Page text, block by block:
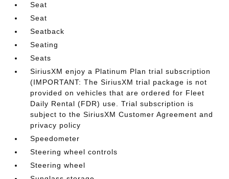
Seat
Seat
Seatback
Seating
Seats
SiriusXM enjoy a Platinum Plan trial subscription
(IMPORTANT: The SiriusXM trial package is not
provided on vehicles that are ordered for Fleet
Daily Rental (FDR) use. Trial subscription is
subject to the SiriusXM Customer Agreement and
privacy policy
Speedometer
Steering wheel controls
Steering wheel